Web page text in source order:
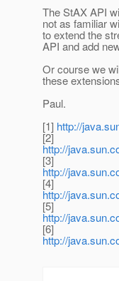
The StAX API
not as familiar
to extend the
API and add
Or course we
these
Paul.
[1] http://
[2]
http://
[3]
http://
[4]
http://
[5]
http://
[6]
http://